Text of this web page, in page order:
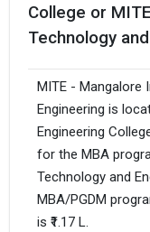
College or
Technology
MITE - Mangalore
Engineering is
Engineering
for the MBA
Technology and
MBA/PGDM
is ₹1.17 L.